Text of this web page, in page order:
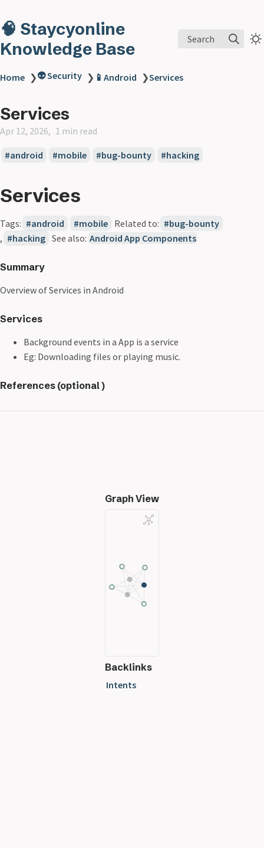
🧠 Staycyonline
Knowledge Base
Search
Home ❯👽 Security ❯ 📱Android ❯Services
Services
Apr 12, 2026 1 min read
android mobile bug-bounty hacking
Services
Tags: android mobile Related to:
bug-bounty
,
hacking See also: Android App Components
Summary
Overview of Services in Android
Services
Background events in a App is a service
Eg: Downloading files or playing music.
References (optional )
Graph View
Backlinks
Intents